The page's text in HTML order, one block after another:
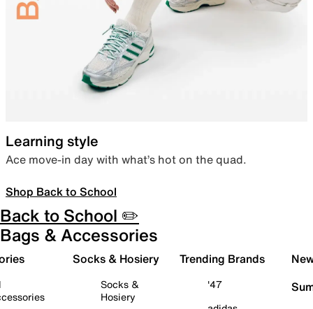
Learning style
Ace move-in day with what’s hot on the quad.
Shop Back to School
Back to School ✏️
Bags & Accessories
Socks & Hosiery
Socks &
Hosiery
Trending Brands
'47